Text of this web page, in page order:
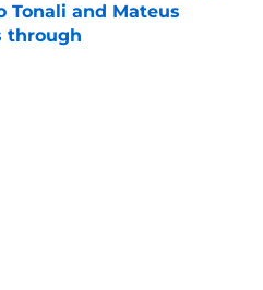
Tonali and Mateus
through
Invalid Date